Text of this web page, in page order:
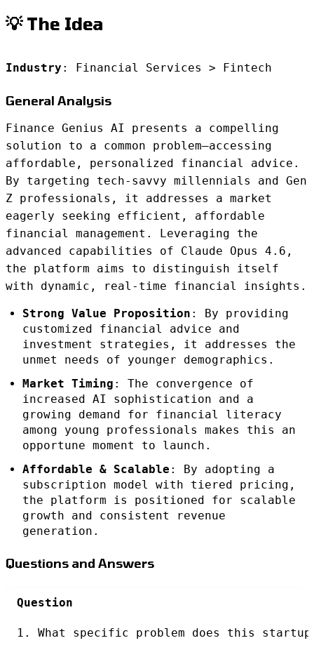
💡 The Idea
Industry : Financial Services > Fintech
General Analysis
Finance Genius AI presents a compelling
solution to a common problem—accessing
affordable, personalized financial advice.
By targeting tech-savvy millennials and Gen
Z professionals, it addresses a market
eagerly seeking efficient, affordable
financial management. Leveraging the
advanced capabilities of Claude Opus 4.6,
the platform aims to distinguish itself
with dynamic, real-time financial insights.
Strong Value Proposition : By providing
customized financial advice and
investment strategies, it addresses the
unmet needs of younger demographics.
Market Timing : The convergence of
increased AI sophistication and a
growing demand for financial literacy
among young professionals makes this an
opportune moment to launch.
Affordable & Scalable : By adopting a
subscription model with tiered pricing,
the platform is positioned for scalable
growth and consistent revenue
generation.
Questions and Answers
Question
1. What specific problem does this